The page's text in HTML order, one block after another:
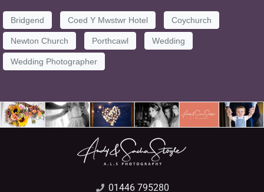
Bridgend Coed Y Mwstwr Hotel Coychurch
Newton Church Porthcawl Wedding
Wedding Photographer
01446 795280